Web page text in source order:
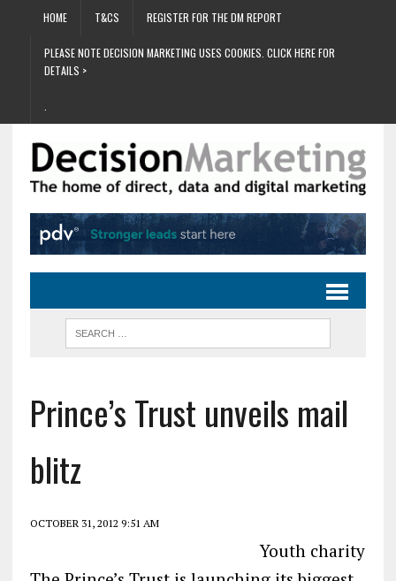
HOME T&CS REGISTER FOR THE DM REPORT
PLEASE NOTE DECISION MARKETING USES COOKIES. CLICK HERE FOR
DETAILS >
Prince’s Trust unveils mail
blitz
OCTOBER 31, 2012 9:51 AM
Youth charity